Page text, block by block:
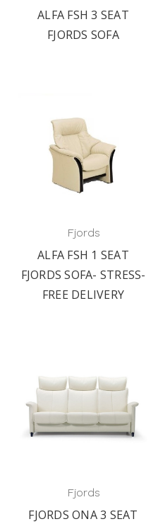
ALFA FSH 3 SEAT
FJORDS SOFA
Fjords
ALFA FSH 1 SEAT
FJORDS SOFA- STRESS-
FREE DELIVERY
Fjords
FJORDS ONA 3 SEAT